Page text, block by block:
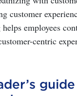
customer
employees
centric